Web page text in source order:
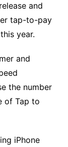
and
tap-to-pay
year.
and
the number
of Tap to
‍iPhone